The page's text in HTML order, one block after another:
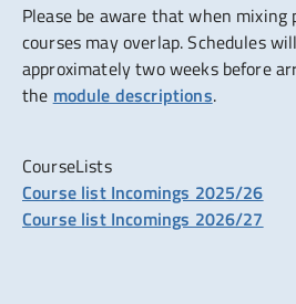
Please be aware that when mixing
courses may overlap. Schedules
approximately two weeks before
the module descriptions.
CourseLists
Course list Incomings 2025/26
Course list Incomings 2026/27